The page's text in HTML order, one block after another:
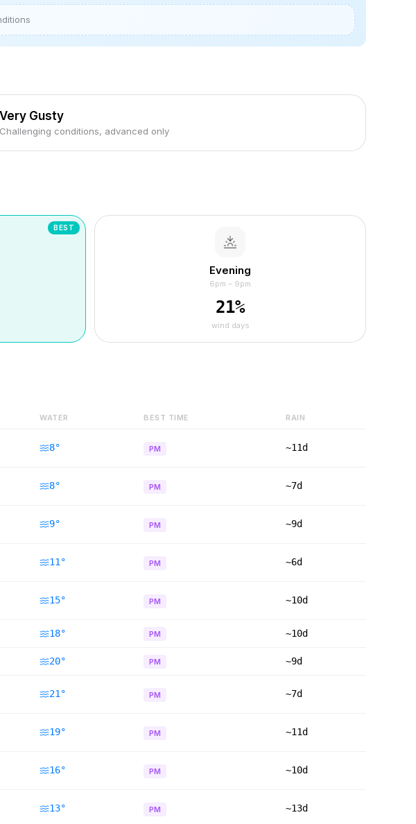
Very Gusty
Challenging conditions, advanced only
BEST
Evening
6pm – 9pm
21%
wind days
WATER BEST TIME RAIN
8° PM ~11d
8° PM ~7d
9° PM ~9d
11 ° PM ~6d
15° PM ~10d
18° PM ~10d
20° PM ~9d
21 ° PM ~7d
19° PM ~11d
16° PM ~10d
13° PM ~13d